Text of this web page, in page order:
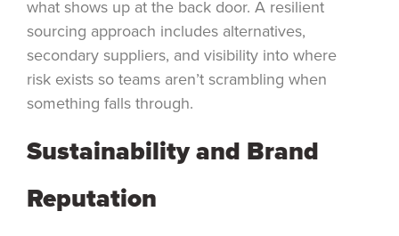
what shows up at the back door. A resilient
sourcing approach includes alternatives,
secondary suppliers, and visibility into where
risk exists so teams aren’t scrambling when
something falls through.
Sustainability and Brand
Reputation